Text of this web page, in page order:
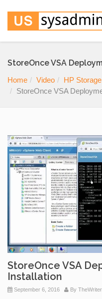
StoreOnce VSA
Home Video
HP Storage
StoreOnce VSA
StoreOnce VSA
Installation
September 6, 2016 By TheWriter